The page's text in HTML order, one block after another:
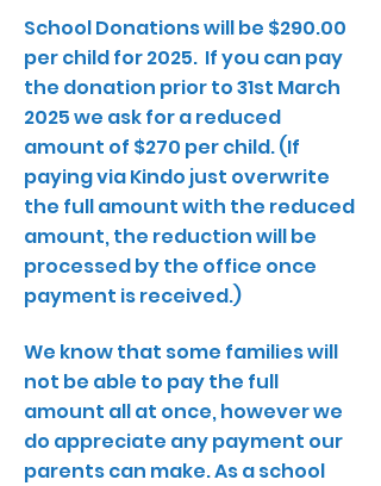
School Donations will be $290.00
per child for 2025. If you can pay
the donation prior to 31st March
2025 we ask for a reduced
amount of $270 per child. (If
paying via Kindo just overwrite
the full amount with the reduced
amount, the reduction will be
processed by the office once
payment is received.)
We know that some families will
not be able to pay the full
amount all at once, however we
do appreciate any payment our
parents can make. As a school